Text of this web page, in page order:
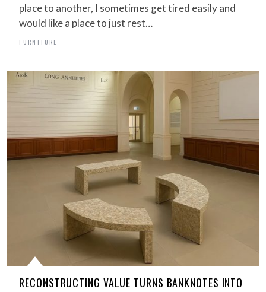
place to another, I sometimes get tired easily and
would like a place to just rest…
FURNITURE
RECONSTRUCTING VALUE TURNS BANKNOTES INTO